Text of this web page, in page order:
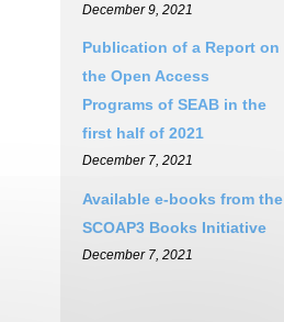
December 9, 2021
Publication of a Report on
the Open Access
Programs of SEAB in the
first half of 2021
December 7, 2021
Available e-books from the
SCOAP3 Books Initiative
December 7, 2021